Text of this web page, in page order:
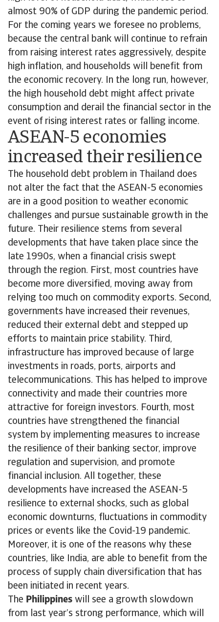
almost 90% of GDP during the pandemic period.
For the coming years we foresee no problems,
because the central bank will continue to refrain
from raising interest rates aggressively, despite
high inflation, and households will benefit from
the economic recovery. In the long run, however,
the high household debt might affect private
consumption and derail the financial sector in the
event of rising interest rates or falling income.
ASEAN-5 economies
increased their resilience
The household debt problem in Thailand does
not alter the fact that the ASEAN-5 economies
are in a good position to weather economic
challenges and pursue sustainable growth in the
future. Their resilience stems from several
developments that have taken place since the
late 1990s, when a financial crisis swept
through the region. First, most countries have
become more diversified, moving away from
relying too much on commodity exports. Second,
governments have increased their revenues,
reduced their external debt and stepped up
efforts to maintain price stability. Third,
infrastructure has improved because of large
investments in roads, ports, airports and
telecommunications. This has helped to improve
connectivity and made their countries more
attractive for foreign investors. Fourth, most
countries have strengthened the financial
system by implementing measures to increase
the resilience of their banking sector, improve
regulation and supervision, and promote
financial inclusion. All together, these
developments have increased the ASEAN-5
resilience to external shocks, such as global
economic downturns, fluctuations in commodity
prices or events like the Covid-19 pandemic.
Moreover, it is one of the reasons why these
countries, like India, are able to benefit from the
process of supply chain diversification that has
been initiated in recent years.
The Philippines will see a growth slowdown
from last year’s strong performance, which will